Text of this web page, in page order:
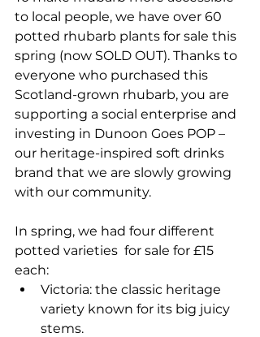
to local people, we have over 60
potted rhubarb plants for sale this
spring (now SOLD OUT). Thanks to
everyone who purchased this
Scotland-grown rhubarb, you are
supporting a social enterprise and
investing in Dunoon Goes POP –
our heritage-inspired soft drinks
brand that we are slowly growing
with our community.
In spring, we had four different
potted varieties  for sale for £15
each:
Victoria: the classic heritage
variety known for its big juicy
stems.